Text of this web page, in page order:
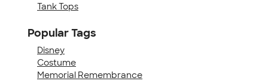
Tank Tops
Popular Tags
Disney
Costume
Memorial Remembrance